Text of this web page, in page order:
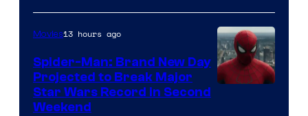
Courtesy
of
Marvel
Comics
Movies13 hours ago
Spider-Man: Brand New Day
Projected to Break Major
Star Wars Record in Second
Weekend